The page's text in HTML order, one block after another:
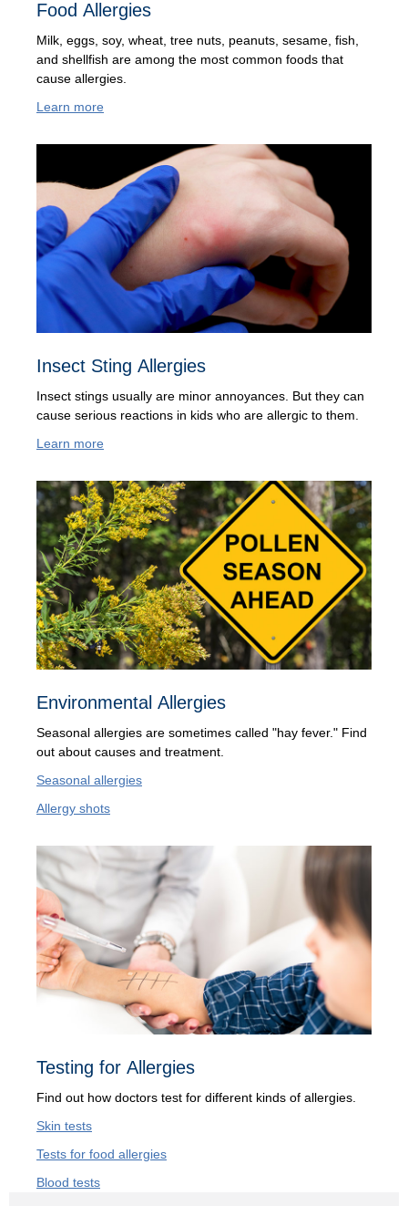
Food Allergies
Milk, eggs, soy, wheat, tree nuts, peanuts, sesame, fish,
and shellfish are among the most common foods that
cause allergies.
Learn more
Insect Sting Allergies
Insect stings usually are minor annoyances. But they can
cause serious reactions in kids who are allergic to them.
Learn more
Environmental Allergies
Seasonal allergies are sometimes called "hay fever." Find
out about causes and treatment.
Seasonal allergies
Allergy shots
Testing for Allergies
Find out how doctors test for different kinds of allergies.
Skin tests
Tests for food allergies
Blood tests